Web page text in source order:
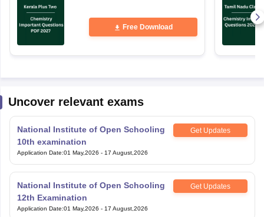
Free Download
Uncover relevant exams
National Institute of Open Schooling
10th examination
Get Updates
Application Date:01 May,2026 - 17 August,2026
National Institute of Open Schooling
12th Examination
Get Updates
Application Date:01 May,2026 - 17 August,2026